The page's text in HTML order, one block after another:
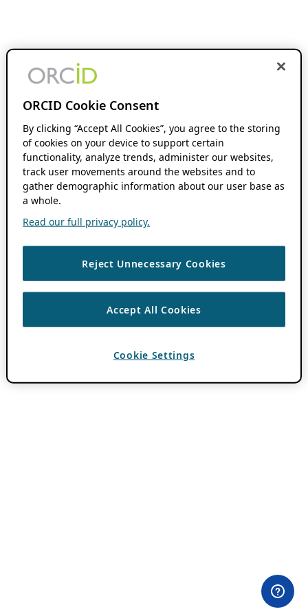
ORCID Cookie Consent
By clicking “Accept All Cookies”, you agree to the storing
of cookies on your device to support certain
functionality, analyze trends, administer our websites,
track user movements around the websites and to
gather demographic information about our user base as
a whole.
Read our full privacy policy.
Reject Unnecessary Cookies
Accept All Cookies
Cookie Settings